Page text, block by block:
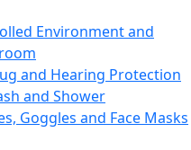
Environment and
and Hearing Protection
and Shower
Goggles and Face Masks